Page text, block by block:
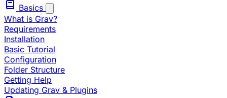
Basics
What is Grav?
Requirements
Installation
Basic Tutorial
Configuration
Folder Structure
Getting Help
Updating Grav & Plugins